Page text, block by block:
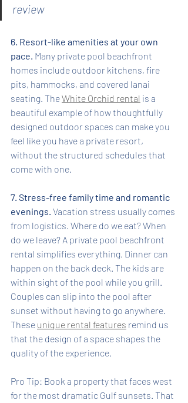
review
6. Resort-like amenities at your own
pace. Many private pool beachfront
homes include outdoor kitchens, fire
pits, hammocks, and covered lanai
seating. The White Orchid rental is a
beautiful example of how thoughtfully
designed outdoor spaces can make you
feel like you have a private resort,
without the structured schedules that
come with one.
7. Stress-free family time and romantic
evenings. Vacation stress usually comes
from logistics. Where do we eat? When
do we leave? A private pool beachfront
rental simplifies everything. Dinner can
happen on the back deck. The kids are
within sight of the pool while you grill.
Couples can slip into the pool after
sunset without having to go anywhere.
These unique rental features remind us
that the design of a space shapes the
quality of the experience.
Pro Tip: Book a property that faces west
for the most dramatic Gulf sunsets. That